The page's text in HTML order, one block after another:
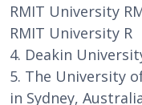
RMIT University
RMIT University R
4. Deakin
5. The University
in Sydney,